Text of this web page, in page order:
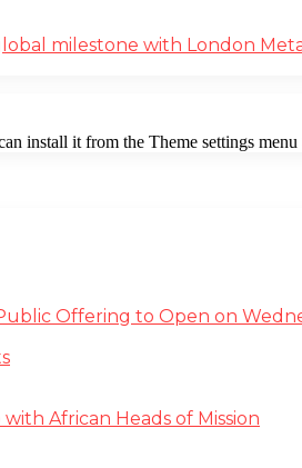
milestone with London
install it from the Theme settings
Offering to Open on
African Heads of Mission